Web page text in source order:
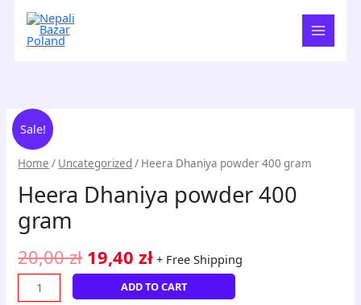
content
Sale!
Home / Uncategorized / Heera Dhaniya powder 400 gram
Heera Dhaniya powder 400
gram
20,00zł
was:
20,00 zł.
19,40zł
19,40 zł.
+ Free Shipping
Heera
Dhaniya
powder
400
gram
quantity
ADD TO CART